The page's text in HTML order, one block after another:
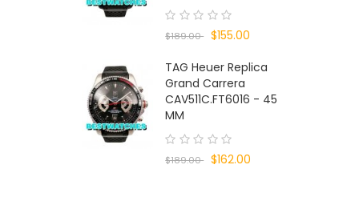
$189.00 $155.00
TAG Heuer Replica
Grand Carrera
CAV511C.FT6016 - 45
MM
$189.00 $162.00